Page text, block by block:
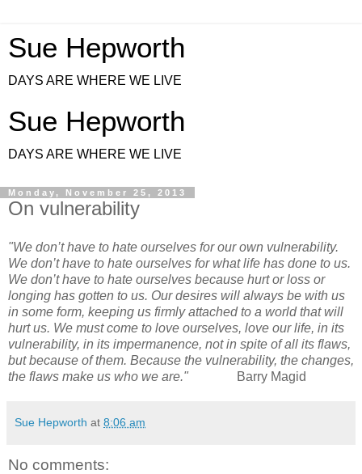
Sue Hepworth
DAYS ARE WHERE WE LIVE
Sue Hepworth
DAYS ARE WHERE WE LIVE
Monday, November 25, 2013
On vulnerability
"We don’t have to hate ourselves for our own vulnerability.
We don’t have to hate ourselves for what life has done to us.
We don’t have to hate ourselves because hurt or loss or
longing has gotten to us. Our desires will always be with us
in some form, keeping us firmly attached to a world that will
hurt us. We must come to love ourselves, love our life, in its
vulnerability, in its impermanence, not in spite of all its flaws,
but because of them. Because the vulnerability, the changes,
the flaws make us who we are."
Barry Magid
Sue Hepworth at 8:06 am
No comments: